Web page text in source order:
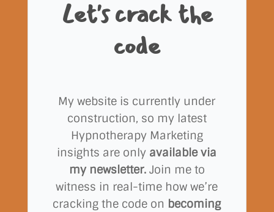
Let's crack the
code
My website is currently under
construction, so my latest
Hypnotherapy Marketing
insights are only available via
my newsletter. Join me to
witness in real-time how we’re
cracking the code on becoming